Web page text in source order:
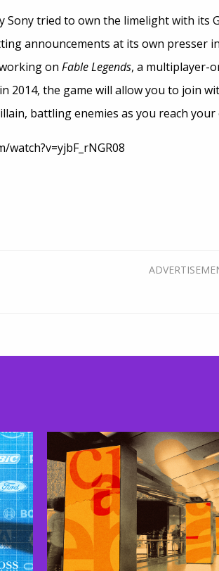
Sony tried to own the limelight with its
announcements at its own presser
on Fable Legends, a multiplayer-
2014, the game will allow you to join
battling enemies as you reach your